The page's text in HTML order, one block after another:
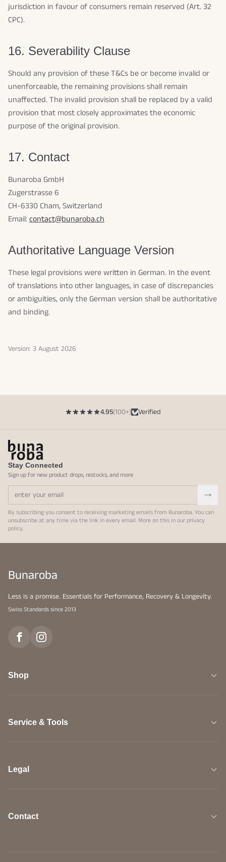
jurisdiction in favour of consumers remain reserved (Art. 32
CPC).
16. Severability Clause
Should any provision of these T&Cs be or become invalid or
unenforceable, the remaining provisions shall remain
unaffected. The invalid provision shall be replaced by a valid
provision that most closely approximates the economic
purpose of the original provision.
17. Contact
Bunaroba GmbH
Zugerstrasse 6
CH-6330 Cham, Switzerland
Email:contact@bunaroba.ch
Authoritative Language Version
These legal provisions were written in German. In the event
of translations into other languages, in case of discrepancies
or ambiguities, only the German version shall be authoritative
and binding.
Version: 3 August 2026
4.95(100+) Verified
Stay Connected
Sign up for new product drops, restocks, and more
By subscribing you consent to receiving marketing emails from Bunaroba. You can
unsubscribe at any time via the link in every email. More on this in our privacy
policy.
Bunaroba
Less is a promise. Essentials for Performance, Recovery & Longevity.
Swiss Standards since 2013
Shop
Service & Tools
Legal
Contact